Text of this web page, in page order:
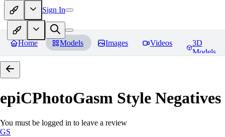
Sign In
Home Models Images Videos
3D
Models
epiCPhotoGasm Style Negatives
You must be logged in to leave a review
GS